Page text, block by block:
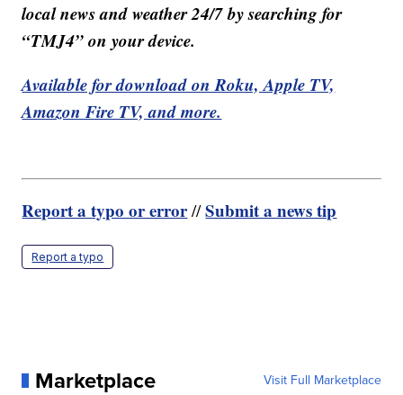
local news and weather 24/7 by searching for
“TMJ4” on your device.
Available for download on Roku, Apple TV,
Amazon Fire TV, and more.
Report a typo or error//Submit a news tip
Report a typo
Marketplace Visit Full Marketplace